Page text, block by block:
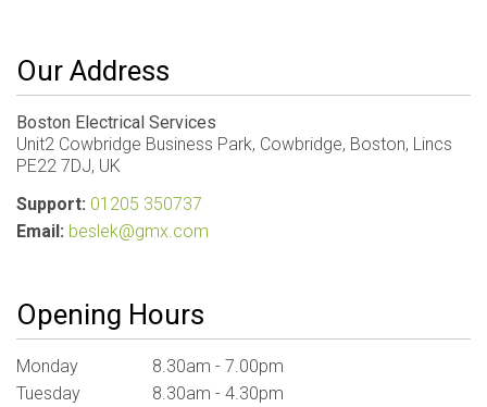
Our Address
Boston Electrical Services
Unit2 Cowbridge Business Park, Cowbridge, Boston, Lincs
PE22 7DJ, UK
Support: 01205 350737
Email: beslek@gmx.com
Opening Hours
Monday
8.30am - 7.00pm
Tuesday
8.30am - 4.30pm